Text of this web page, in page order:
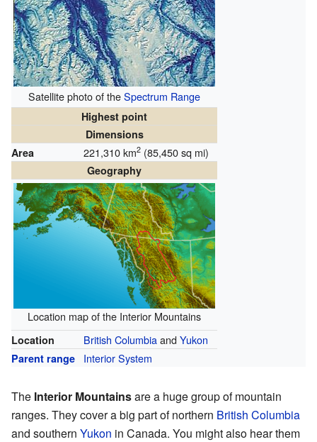
Satellite photo of theSpectrum Range
Highest point
Dimensions
Area
221,310 km2 (85,450 sq mi)
Geography
Location map of the Interior Mountains
Location British ColumbiaandYukon
Parent range Interior System
The Interior Mountainsare a huge group of mountain
ranges. They cover a big part of northern British Columbia
and southern Yukon in Canada. You might also hear them